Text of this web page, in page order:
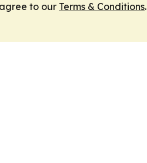
to our Terms & Conditions.